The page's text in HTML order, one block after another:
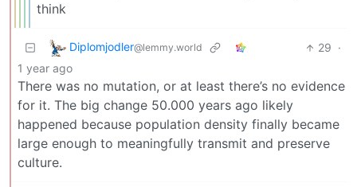
think
Diplomjodler@lemmy.world 29 ·
1 year ago
There was no mutation, or at least there’s no evidence
for it. The big change 50.000 years ago likely
happened because population density finally became
large enough to meaningfully transmit and preserve
culture.